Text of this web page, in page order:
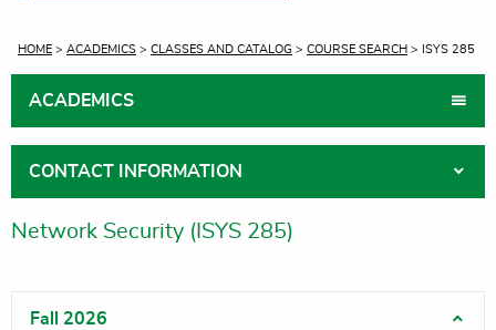
CURRENT:
HOME > ACADEMICS > CLASSES AND CATALOG > COURSE SEARCH > ISYS 285
ACADEMICS
CONTACT INFORMATION
Network Security (ISYS 285)
Fall 2026